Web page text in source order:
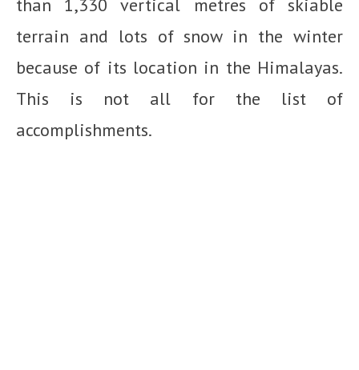
than 1,330 vertical metres of skiable
terrain and lots of snow in the winter
because of its location in the Himalayas.
This is not all for the list of
accomplishments.